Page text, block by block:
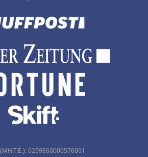
0259Ε60000576001